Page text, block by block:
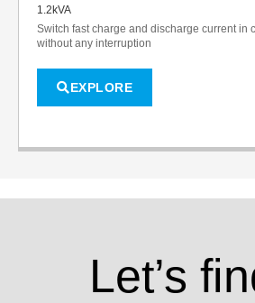
1.2kVA
Switch fast charge and discharge current in
without any interruption
EXPLORE
Let’s